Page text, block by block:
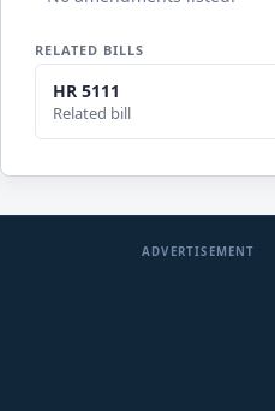
RELATED BILLS
HR 5111
Related bill
ADVERTISEMENT